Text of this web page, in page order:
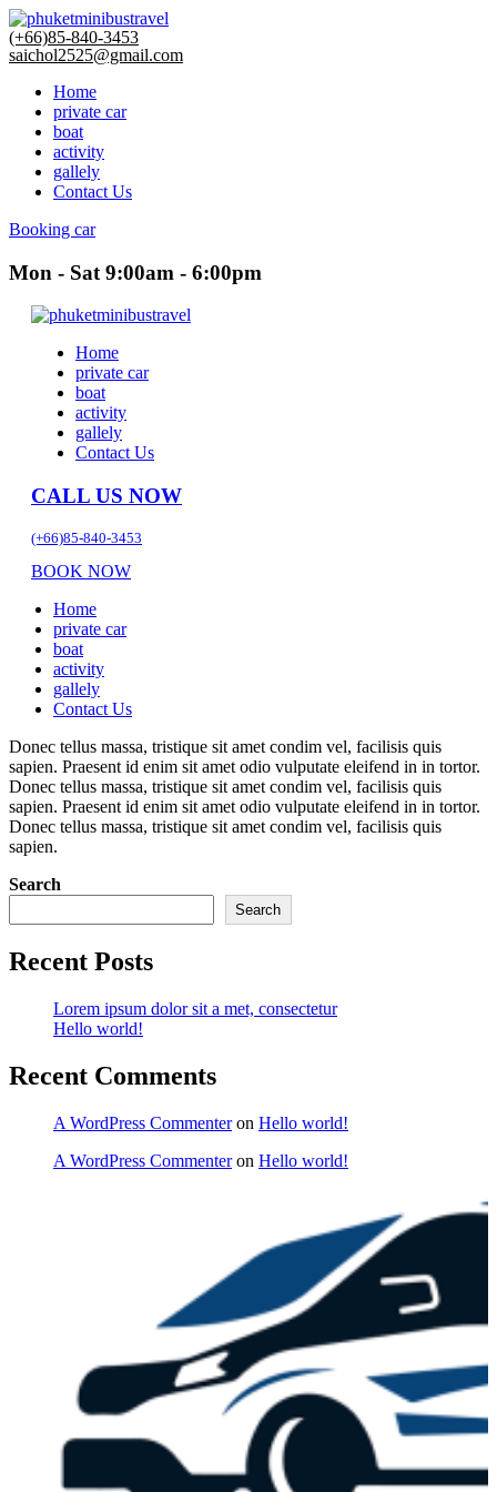
(+66)85-840-3453
saichol2525@gmail.com
Home
private car
boat
activity
gallely
Contact Us
Booking car
Mon - Sat 9:00am - 6:00pm
Home
private car
boat
activity
gallely
Contact Us
CALL US NOW
(+66)85-840-3453
BOOK NOW
Home
private car
boat
activity
gallely
Contact Us
Donec tellus massa, tristique sit amet condim vel, facilisis quis
sapien. Praesent id enim sit amet odio vulputate eleifend in in tortor.
Donec tellus massa, tristique sit amet condim vel, facilisis quis
sapien. Praesent id enim sit amet odio vulputate eleifend in in tortor.
Donec tellus massa, tristique sit amet condim vel, facilisis quis
sapien.
Search
Search
Recent Posts
Lorem ipsum dolor sit a met, consectetur
Hello world!
Recent Comments
A WordPress Commenteron Hello world!
A WordPress Commenteron Hello world!